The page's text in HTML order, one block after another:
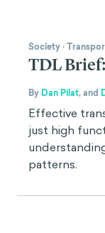
Society·
TDL
By Dan Pilat,and
Effective
just high
patterns.